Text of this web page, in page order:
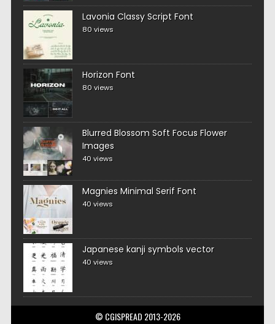
Lavonia Classy Script Font
80 views
Horizon Font
80 views
Blurred Blossom Soft Focus Flower
Images
40 views
Magnies Minimal Serif Font
40 views
Japanese kanji symbols vector
40 views
© CGISPREAD 2013-2026